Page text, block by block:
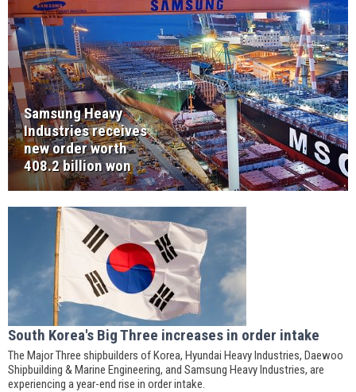
Samsung Heavy
Industries receives
new order worth
408.2 billion won
South Korea's Big Three increases in order intake
The Major Three shipbuilders of Korea, Hyundai Heavy Industries, Daewoo
Shipbuilding & Marine Engineering, and Samsung Heavy Industries, are
experiencing a year-end rise in order intake.